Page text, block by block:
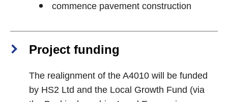
commence pavement construction
Project funding
The realignment of the A4010 will be funded
by HS2 Ltd and the Local Growth Fund (via